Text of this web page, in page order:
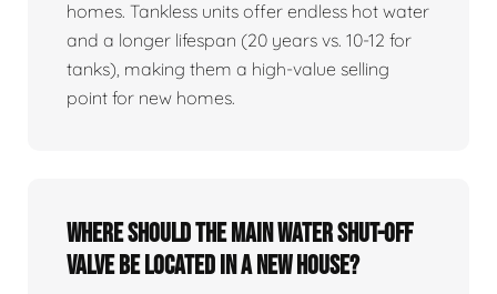
homes. Tankless units offer endless hot water
and a longer lifespan (20 years vs. 10-12 for
tanks), making them a high-value selling
point for new homes.
Where should the main water shut-off
valve be located in a new house?